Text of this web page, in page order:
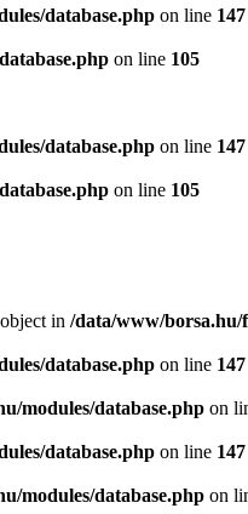
database.php on line 147
on line 105
database.php on line 147
on line 105
in /data/www/borsa.hu/
database.php on line 147
modules/database.php on
database.php on line 147
modules/database.php on